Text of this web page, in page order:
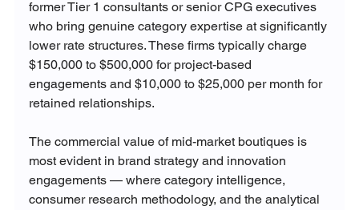
former Tier 1 consultants or senior CPG executives
who bring genuine category expertise at significantly
lower rate structures. These firms typically charge
$150,000 to $500,000 for project-based
engagements and $10,000 to $25,000 per month for
retained relationships.
The commercial value of mid-market boutiques is
most evident in brand strategy and innovation
engagements — where category intelligence,
consumer research methodology, and the analytical